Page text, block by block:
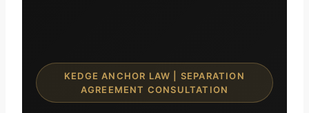
KEDGE ANCHOR LAW | SEPARATION
AGREEMENT CONSULTATION